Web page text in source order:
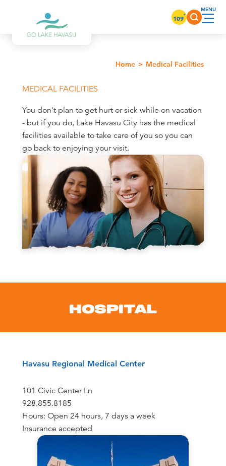
Skip to content 109°
Home Medical Facilities
MEDICAL FACILITIES
You don't plan to get hurt or sick while on vacation
- but if you do, Lake Havasu City has the medical
facilities available to take care of you so you can
go back to enjoying your visit.
HOSPITAL
Havasu Regional Medical Center
101 Civic Center Ln
928.855.8185
Hours: Open 24 hours, 7 days a week
Insurance accepted